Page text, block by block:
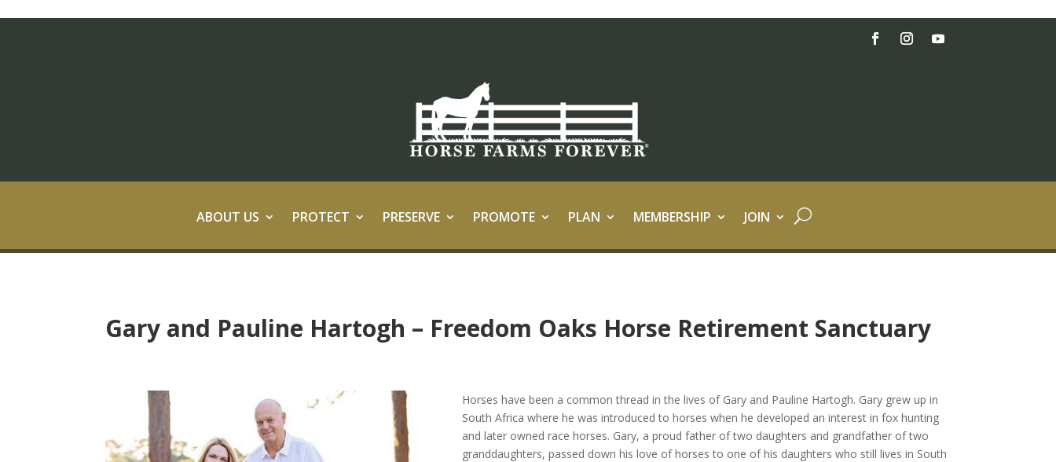
ABOUT US PROTECT PRESERVE PROMOTE PLAN MEMBERSHIP JOIN
Gary and Pauline Hartogh – Freedom Oaks Horse Retirement Sanctuary
Horses have been a common thread in the lives of Gary and Pauline Hartogh. Gary grew up in
South Africa where he was introduced to horses when he developed an interest in fox hunting
and later owned race horses. Gary, a proud father of two daughters and grandfather of two
granddaughters, passed down his love of horses to one of his daughters who still lives in South